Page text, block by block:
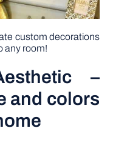
custom decorations
any room!
–
and colors